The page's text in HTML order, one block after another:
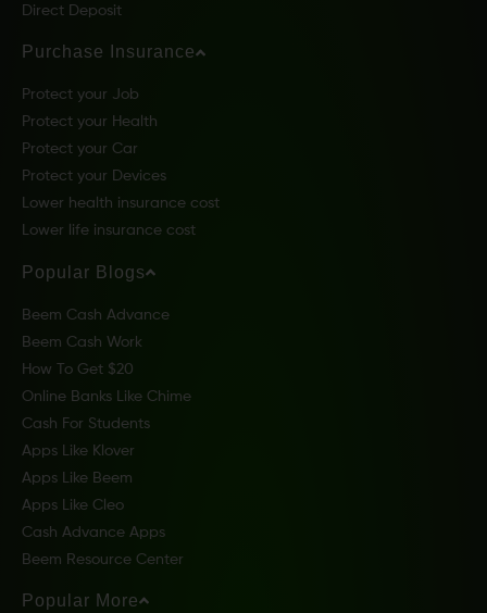
Direct Deposit
Purchase Insurance
Protect your Job
Protect your Health
Protect your Car
Protect your Devices
Lower health insurance cost
Lower life insurance cost
Popular Blogs
Beem Cash Advance
Beem Cash Work
How To Get $20
Online Banks Like Chime
Cash For Students
Apps Like Klover
Apps Like Beem
Apps Like Cleo
Cash Advance Apps
Beem Resource Center
Popular More